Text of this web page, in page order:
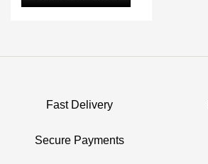
multiple
optionsFast Delivery
Secure Payments